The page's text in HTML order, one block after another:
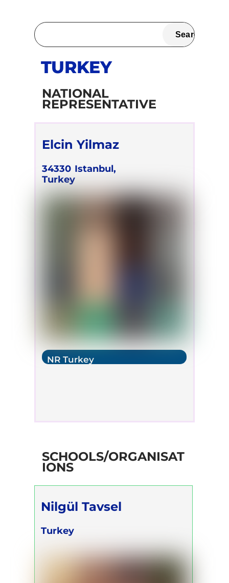
TURKEY
NATIONAL
REPRESENTATIVE
Elcin Yilmaz
34330 Istanbul,
Turkey
NR Turkey
SCHOOLS/ORGANISAT
IONS
Nilgül Tavsel
Turkey